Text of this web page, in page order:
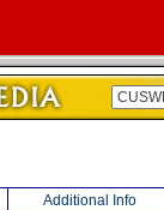
Additional Info